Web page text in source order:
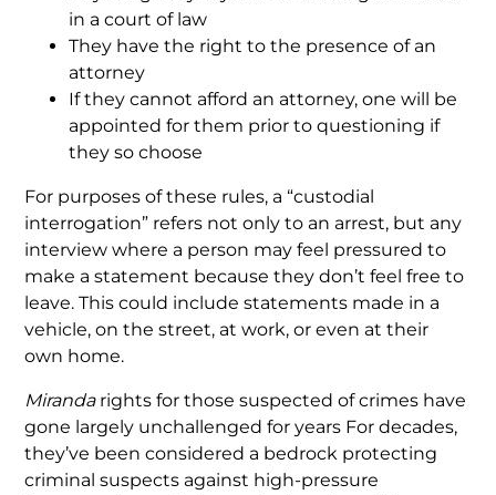
in a court of law
They have the right to the presence of an
attorney
If they cannot afford an attorney, one will be
appointed for them prior to questioning if
they so choose
For purposes of these rules, a “custodial
interrogation” refers not only to an arrest, but any
interview where a person may feel pressured to
make a statement because they don’t feel free to
leave. This could include statements made in a
vehicle, on the street, at work, or even at their
own home.
Mirandarights for those suspected of crimes have
gone largely unchallenged for years For decades,
they’ve been considered a bedrock protecting
criminal suspects against high-pressure